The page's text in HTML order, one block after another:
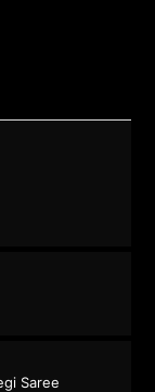
Saree